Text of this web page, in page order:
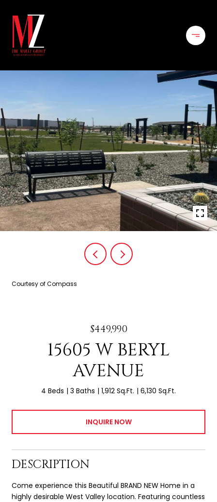
Courtesy of Compass
$449,990
15605 W BERYL
AVENUE
4 Beds 3 Baths 1,912 Sq.Ft. 6,130 Sq.Ft.
INQUIRE NOW
DESCRIPTION
Come experience this Beautiful BRAND NEW Home in a
highly desirable West Valley location. Featuring countless